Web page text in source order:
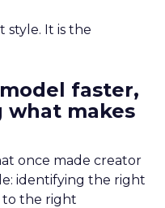
style. It is the
faster,
what makes
once made creator
identifying the right
to the right